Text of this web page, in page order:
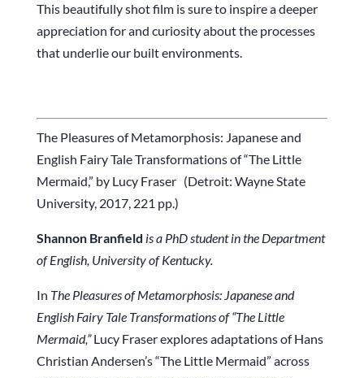
This beautifully shot film is sure to inspire a deeper
appreciation for and curiosity about the processes
that underlie our built environments.
The Pleasures of Metamorphosis: Japanese and
English Fairy Tale Transformations of “The Little
Mermaid,” by Lucy Fraser (Detroit: Wayne State
University, 2017, 221 pp.)
Shannon Branfield is a PhD student in the Department
of English, University of Kentucky.
In The Pleasures of Metamorphosis: Japanese and
English Fairy Tale Transformations of “The Little
Mermaid,”Lucy Fraser explores adaptations of Hans
Christian Andersen’s “The Little Mermaid” across